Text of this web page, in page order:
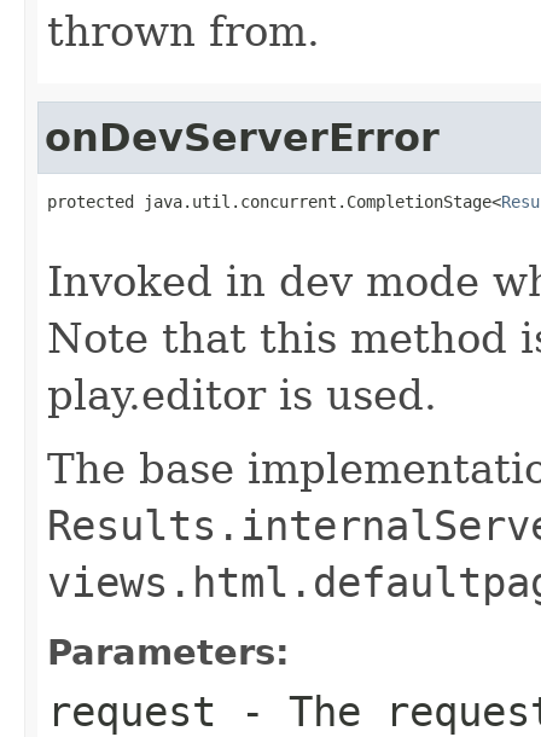
thrown from.
onDevServerError
protected java.util.concurrent.CompletionStage<
Invoked in dev mode
Note that this method
play.editor is used.
The base
Parameters:
request - The